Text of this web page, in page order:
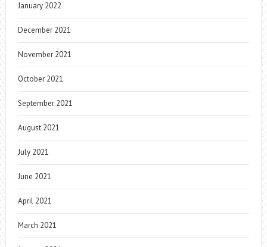
January 2022
December 2021
November 2021
October 2021
September 2021
August 2021
July 2021
June 2021
April 2021
March 2021